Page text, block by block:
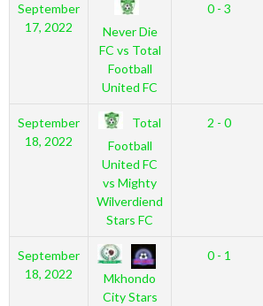
September
17, 2022
Never Die
FC vs Total
Football
United FC
0 - 3
September
18, 2022
Total
Football
United FC
vs Mighty
Wilverdiend
Stars FC
2 - 0
September
18, 2022
Mkhondo
City Stars
0 - 1